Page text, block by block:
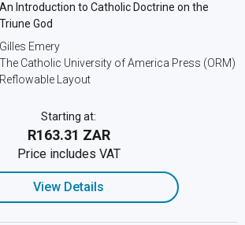
An Introduction to Catholic Doctrine on the
Triune God
Gilles Emery
The Catholic University of America Press (ORM)
Reflowable Layout
Starting at:
R163.31 ZAR
Price includes VAT
View Details